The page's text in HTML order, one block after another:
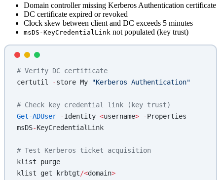
Domain controller missing Kerberos Authentication certificate
DC certificate expired or revoked
Clock skew between client and DC exceeds 5 minutes
msDS-KeyCredentialLink not populated (key trust)
# Verify DC certificate
certutil
-store My "Kerberos Authentication"
# Check key credential link (key trust)
Get-ADUser -Identity <username> -Properties
msDS-KeyCredentialLink
# Test Kerberos ticket acquisition
klist purge
klist get krbtgt/<domain>